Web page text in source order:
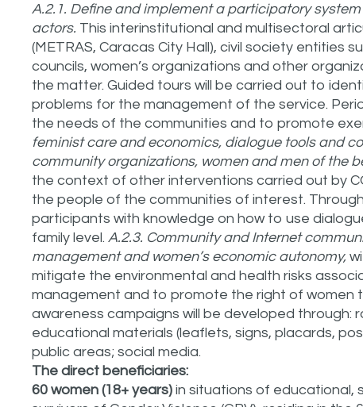
A.2.1. Define and implement a participatory
actors. This interinstitutional and multisectoral
(METRAS, Caracas City Hall), civil society entities
councils, women’s organizations and other
the matter. Guided tours will be carried out to
problems for the management of the service.
the needs of the communities and to promote
feminist care and economics, dialogue tools and
community organizations, women and men of the
the context of other interventions carried out by
the people of the communities of interest.
participants with knowledge on how to use
family level. A.2.3. Community and Internet
management and women’s economic autonomy,
mitigate the environmental and health risks
management and to promote the right of women
awareness campaigns will be developed
educational materials (leaflets, signs, placards,
public areas; social media.
The direct beneficiaries:
60 women (18+ years) in situations of educational,